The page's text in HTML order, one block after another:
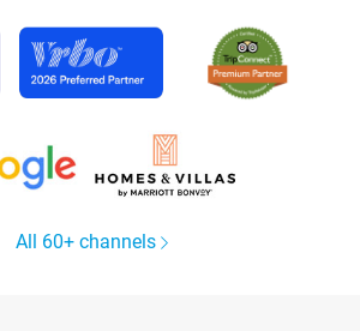
All 60+ channels